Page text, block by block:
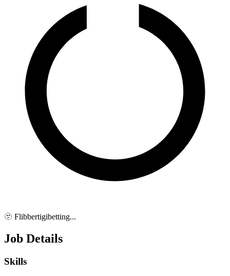
🫥 Flibbertigibetting...
Job Details
Skills